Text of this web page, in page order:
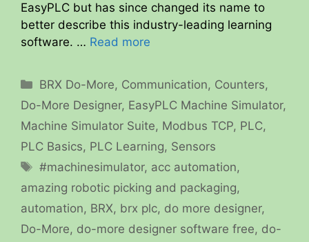
EasyPLC but has since changed its name to
better describe this industry-leading learning
software. … Read more
Categories
BRX Do-More, Communication, Counters,
Do-More Designer, EasyPLC Machine Simulator,
Machine Simulator Suite, Modbus TCP, PLC,
PLC Basics, PLC Learning, Sensors
Tags
#machinesimulator, acc automation,
amazing robotic picking and packaging,
automation, BRX, brx plc, do more designer,
Do-More, do-more designer software free, do-